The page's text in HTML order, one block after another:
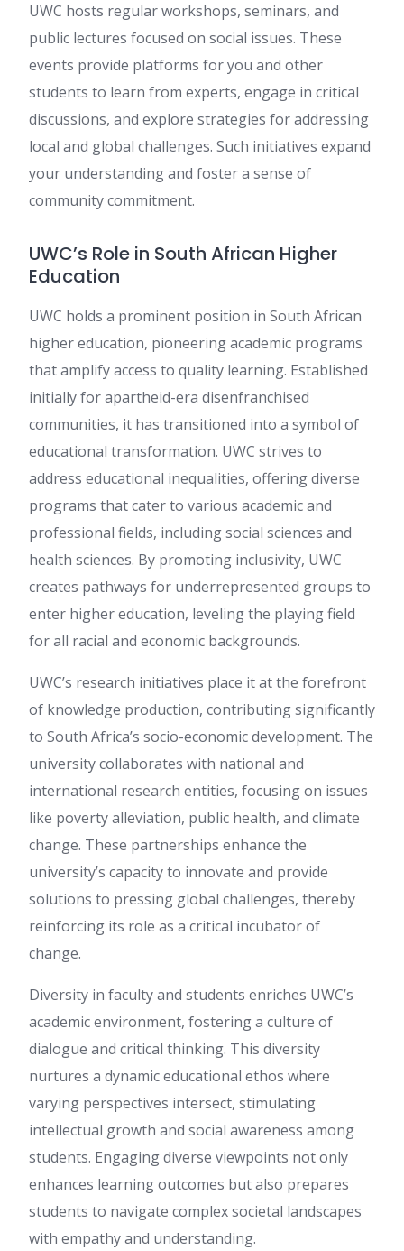
UWC hosts regular workshops, seminars, and
public lectures focused on social issues. These
events provide platforms for you and other
students to learn from experts, engage in critical
discussions, and explore strategies for addressing
local and global challenges. Such initiatives expand
your understanding and foster a sense of
community commitment.
UWC’s Role in South African Higher
Education
UWC holds a prominent position in South African
higher education, pioneering academic programs
that amplify access to quality learning. Established
initially for apartheid-era disenfranchised
communities, it has transitioned into a symbol of
educational transformation. UWC strives to
address educational inequalities, offering diverse
programs that cater to various academic and
professional fields, including social sciences and
health sciences. By promoting inclusivity, UWC
creates pathways for underrepresented groups to
enter higher education, leveling the playing field
for all racial and economic backgrounds.
UWC’s research initiatives place it at the forefront
of knowledge production, contributing significantly
to South Africa’s socio-economic development. The
university collaborates with national and
international research entities, focusing on issues
like poverty alleviation, public health, and climate
change. These partnerships enhance the
university’s capacity to innovate and provide
solutions to pressing global challenges, thereby
reinforcing its role as a critical incubator of
change.
Diversity in faculty and students enriches UWC’s
academic environment, fostering a culture of
dialogue and critical thinking. This diversity
nurtures a dynamic educational ethos where
varying perspectives intersect, stimulating
intellectual growth and social awareness among
students. Engaging diverse viewpoints not only
enhances learning outcomes but also prepares
students to navigate complex societal landscapes
with empathy and understanding.